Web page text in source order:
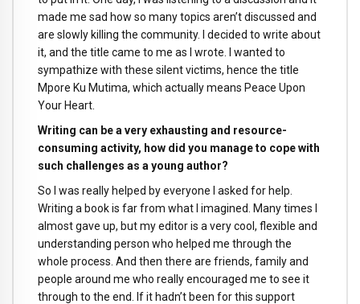
made me sad how so many topics aren’t discussed and
are slowly killing the community. I decided to write about
it, and the title came to me as I wrote. I wanted to
sympathize with these silent victims, hence the title
Mpore Ku Mutima, which actually means Peace Upon
Your Heart.
Writing can be a very exhausting and resource-
consuming activity, how did you manage to cope with
such challenges as a young author?
So I was really helped by everyone I asked for help.
Writing a book is far from what I imagined. Many times I
almost gave up, but my editor is a very cool, flexible and
understanding person who helped me through the
whole process. And then there are friends, family and
people around me who really encouraged me to see it
through to the end. If it hadn’t been for this support